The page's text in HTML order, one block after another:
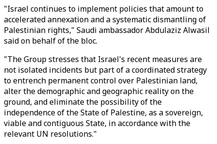
"Israel continues to implement policies that amount to
accelerated annexation and a systematic dismantling of
Palestinian rights," Saudi ambassador Abdulaziz Alwasil
said on behalf of the bloc.
"The Group stresses that Israel's recent measures are
not isolated incidents but part of a coordinated strategy
to entrench permanent control over Palestinian land,
alter the demographic and geographic reality on the
ground, and eliminate the possibility of the
independence of the State of Palestine, as a sovereign,
viable and contiguous State, in accordance with the
relevant UN resolutions."